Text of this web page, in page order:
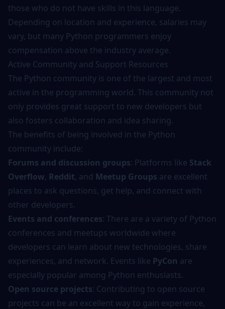
those who do not have skills in this language.
Depending on location and experience, salaries may
vary, but many Python programmers enjoy
compensation above the industry average.
Active Community and Support Resources
The Python community is one of the largest and most
active in the programming world. This community not
only provides great support to new developers but
also fosters collaboration and idea sharing.
The benefits of being involved in the Python
community include:
Forums and discussion groups: Platforms like Stack
Overflow, Reddit, and Meetup Groups are excellent
places to ask questions, get help, and connect with
other developers.
Events and conferences: There are a variety of Python
conferences and meetups worldwide where
developers can learn about new technologies, share
experiences, and network. Events like PyCon are
especially popular among Python enthusiasts.
Open source projects: Contributing to open source
projects can be an excellent way to gain experience,